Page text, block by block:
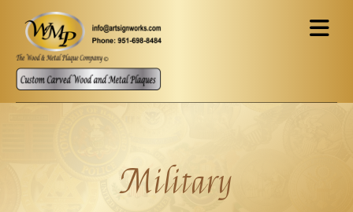
Skip to main content
Military